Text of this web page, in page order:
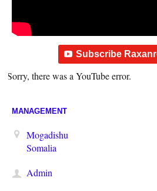
Subscribe
Sorry, there was a YouTube error.
MANAGEMENT
Mogadishu
Somalia
Admin